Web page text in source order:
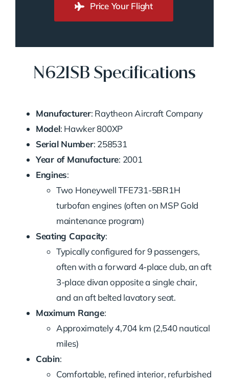
Price Your Flight
N621SB Specifications
Manufacturer: Raytheon Aircraft Company
Model: Hawker 800XP
Serial Number: 258531
Year of Manufacture: 2001
Engines:
Two Honeywell TFE731-5BR1H
turbofan engines (often on MSP Gold
maintenance program)
Seating Capacity:
Typically configured for 9 passengers,
often with a forward 4-place club, an aft
3-place divan opposite a single chair,
and an aft belted lavatory seat.
Maximum Range:
Approximately 4,704 km (2,540 nautical
miles)
Cabin:
Comfortable, refined interior, refurbished